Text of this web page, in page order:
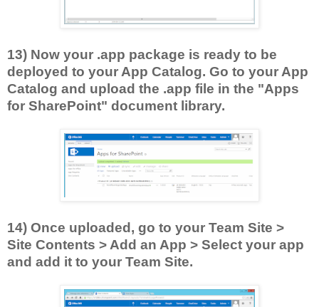
13) Now your .app package is ready to be
deployed to your App Catalog. Go to your App
Catalog and upload the .app file in the "Apps
for SharePoint" document library.
14) Once uploaded, go to your Team Site >
Site Contents > Add an App > Select your app
and add it to your Team Site.